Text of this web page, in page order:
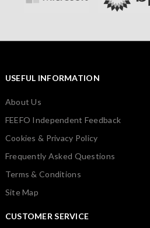
USEFUL INFORMATION
About Us
FEEFO Independent Feedback
Cookies & Privacy Policy
Frequently Asked Questions
Terms & Conditions
Site Map
CUSTOMER SERVICE